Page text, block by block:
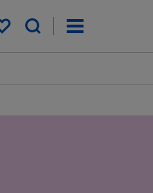
My saved items